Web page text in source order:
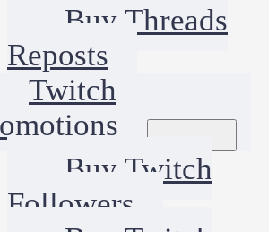
Buy Threads
Reposts
Twitch
Buy Twitch
Followers